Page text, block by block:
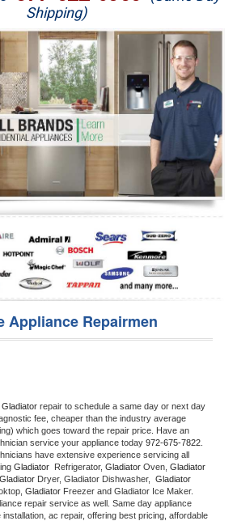
Shipping)
Appliance Repairmen
Gladiator repair to schedule a same day or next day
fee, cheaper than the industry average
which goes toward the repair price. Have an
service your appliance today 972-675-7822
have extensive experience servicing all
Gladiator Refrigerator, Gladiator Oven, Gladiator
Gladiator Dryer, Gladiator Dishwasher,
Gladiator
repair service as well. Same day appliance
installation, ac repair, offering best pricing, affordable